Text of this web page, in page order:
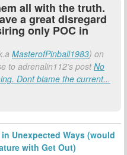
all with the truth.
a great disregard
only POC in
MasterofPinball1983) on
to adrenalin112's postNo
Dont blame the current...
Unexpected Ways (would
with Get Out)